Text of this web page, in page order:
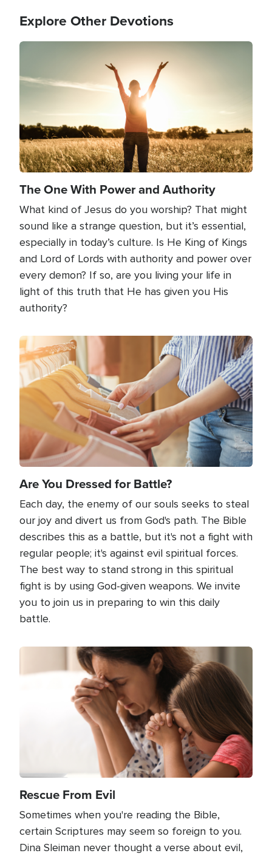
Explore Other Devotions
Image
The One With Power and Authority
What kind of Jesus do you worship? That might
sound like a strange question, but it’s essential,
especially in today’s culture. Is He King of Kings
and Lord of Lords with authority and power over
every demon? If so, are you living your life in
light of this truth that He has given you His
authority?
Image
Are You Dressed for Battle?
Each day, the enemy of our souls seeks to steal
our joy and divert us from God's path. The Bible
describes this as a battle, but it's not a fight with
regular people; it's against evil spiritual forces.
The best way to stand strong in this spiritual
fight is by using God-given weapons. We invite
you to join us in preparing to win this daily
battle.
Image
Rescue From Evil
Sometimes when you're reading the Bible,
certain Scriptures may seem so foreign to you.
Dina Sleiman never thought a verse about evil,